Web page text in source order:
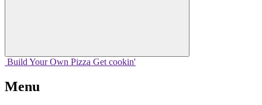
Build Your Own Pizza Get cookin'
Menu